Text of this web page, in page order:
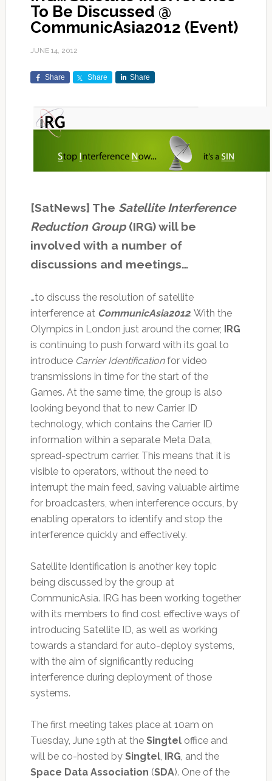
To Be Discussed @
CommunicAsia2012 (Event)
JUNE 14, 2012
Share Share Share
[SatNews] The Satellite Interference
Reduction Group(IRG) will be
involved with a number of
discussions and meetings…
…to discuss the resolution of satellite
interference at CommunicAsia2012. With the
Olympics in London just around the corner, IRG
is continuing to push forward with its goal to
introduce Carrier Identificationfor video
transmissions in time for the start of the
Games. At the same time, the group is also
looking beyond that to new Carrier ID
technology, which contains the Carrier ID
information within a separate Meta Data,
spread-spectrum carrier. This means that it is
visible to operators, without the need to
interrupt the main feed, saving valuable airtime
for broadcasters, when interference occurs, by
enabling operators to identify and stop the
interference quickly and effectively.
Satellite Identification is another key topic
being discussed by the group at
CommunicAsia. IRG has been working together
with its members to find cost effective ways of
introducing Satellite ID, as well as working
towards a standard for auto-deploy systems,
with the aim of significantly reducing
interference during deployment of those
systems.
The first meeting takes place at 10am on
Tuesday, June 19th at the Singteloffice and
will be co-hosted by Singtel, IRG , and the
Space Data Association (SDA). One of the